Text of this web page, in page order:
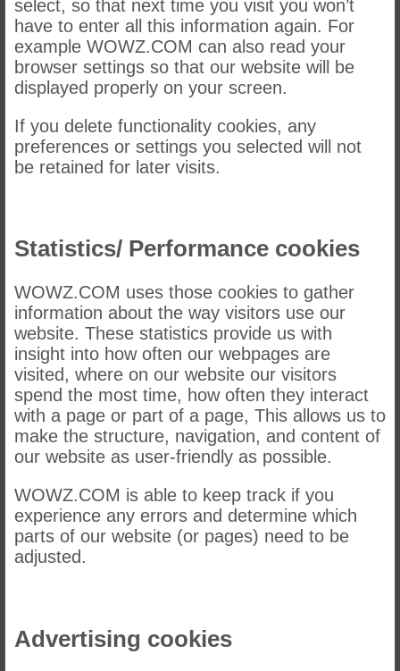
select, so that next time you visit you won’t
have to enter all this information again. For
example WOWZ.COM can also read your
browser settings so that our website will be
displayed properly on your screen.
If you delete functionality cookies, any
preferences or settings you selected will not
be retained for later visits.
Statistics/ Performance cookies
WOWZ.COM uses those cookies to gather
information about the way visitors use our
website. These statistics provide us with
insight into how often our webpages are
visited, where on our website our visitors
spend the most time, how often they interact
with a page or part of a page, This allows us to
make the structure, navigation, and content of
our website as user-friendly as possible.
WOWZ.COM is able to keep track if you
experience any errors and determine which
parts of our website (or pages) need to be
adjusted.
Advertising cookies